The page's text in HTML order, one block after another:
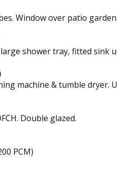
Window over patio garden.
shower tray, fitted sink
machine & tumble dryer.
Double glazed.
PCM)